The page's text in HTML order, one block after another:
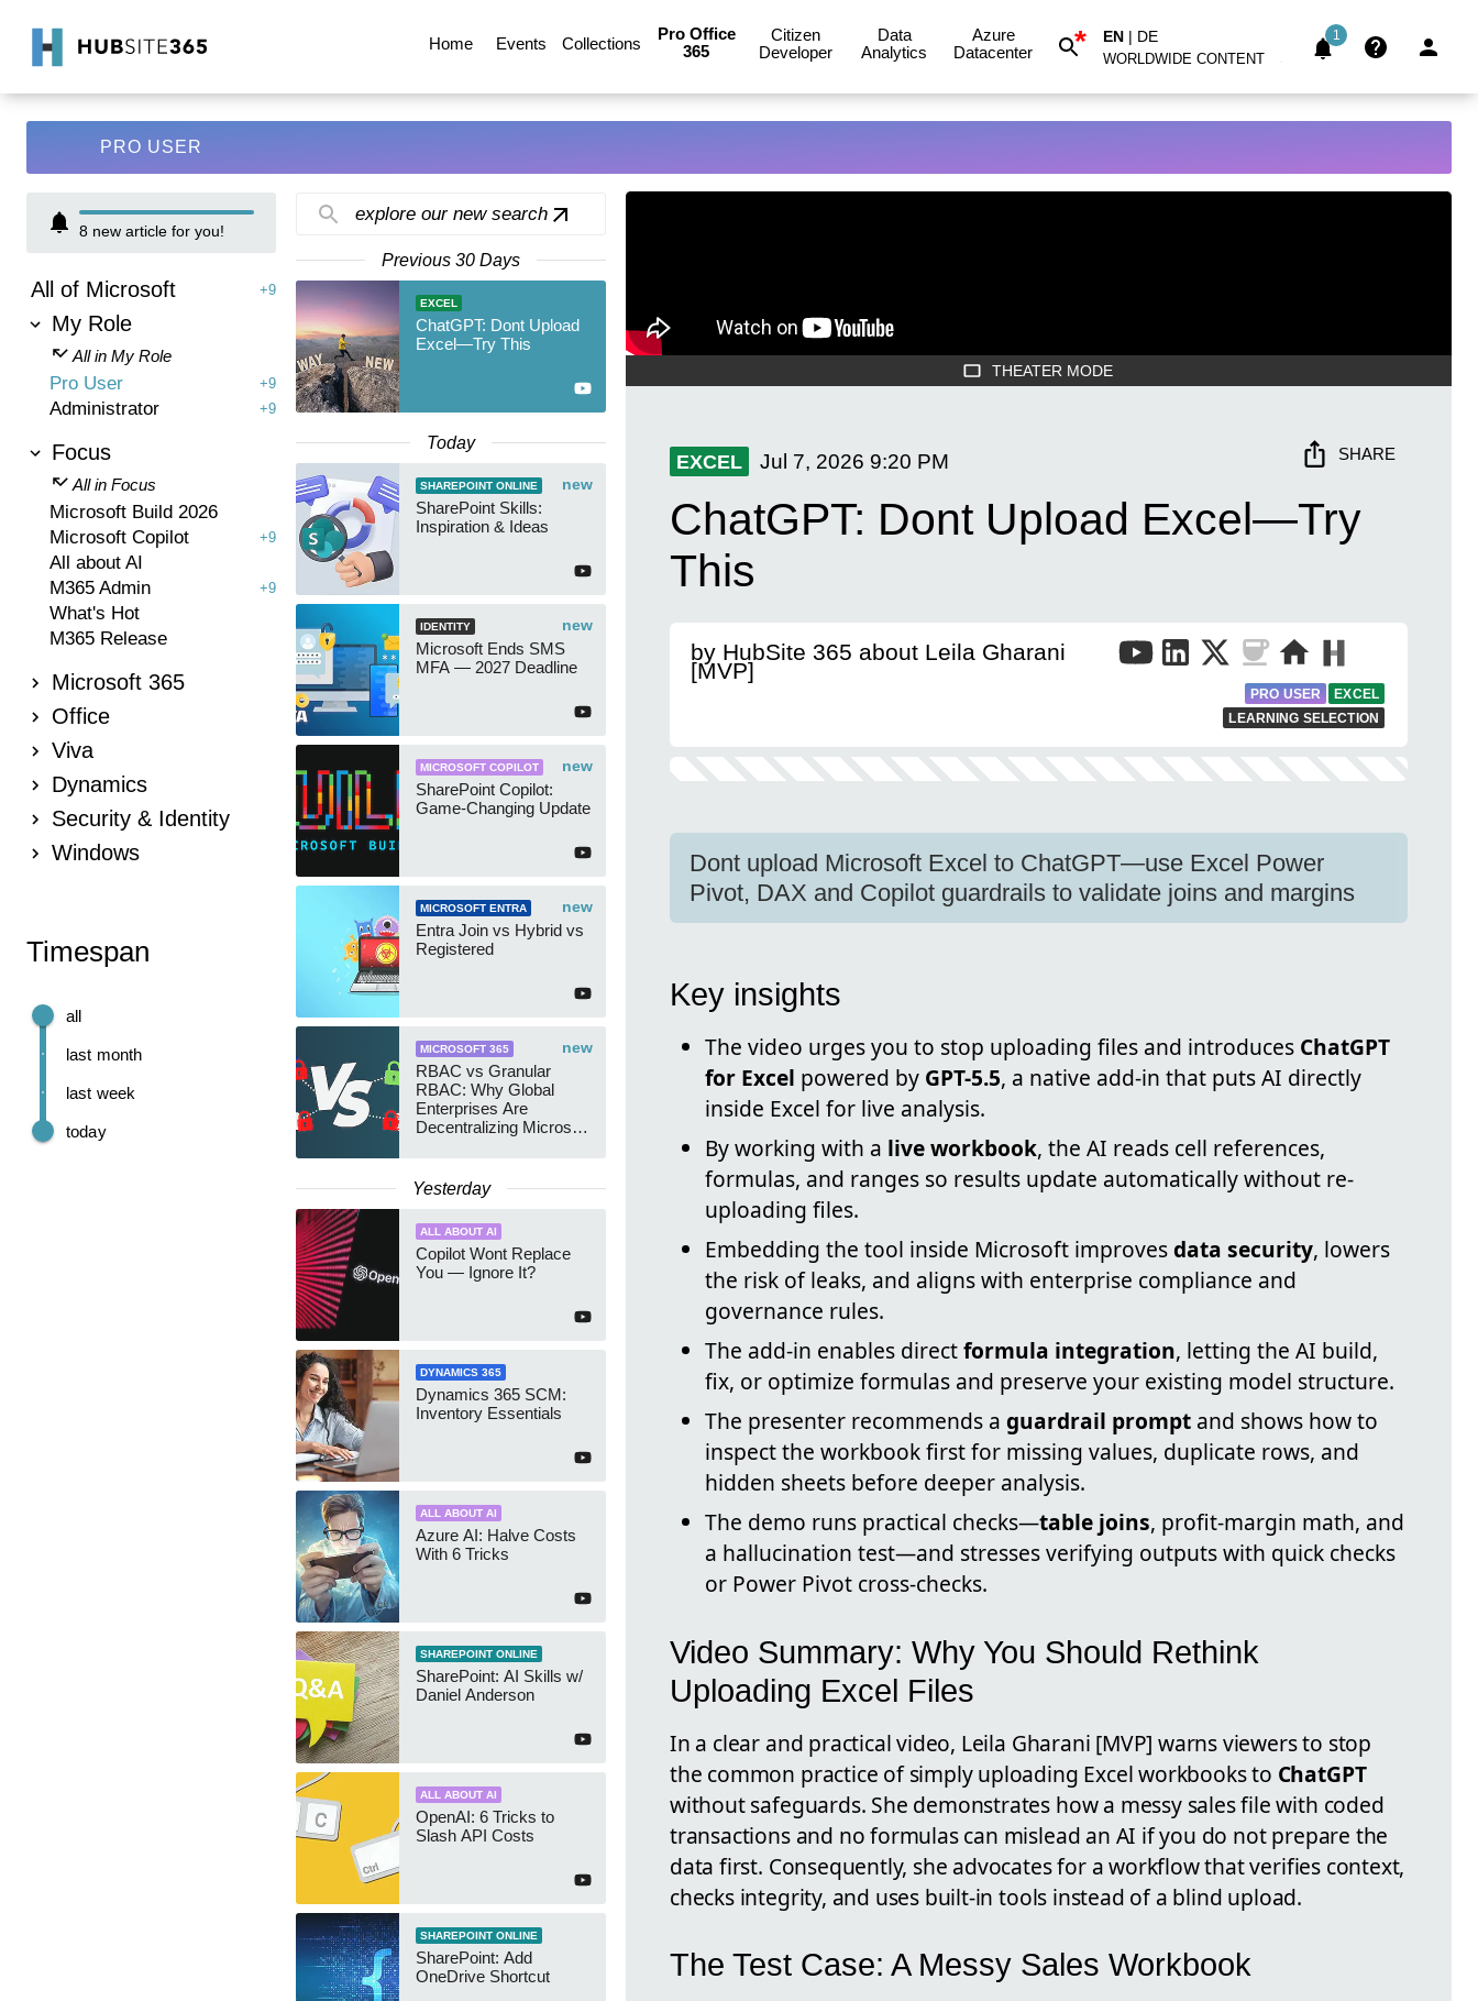
Home Events Collections
Pro Office
365
Citizen
Developer
Data
Analytics
Azure
Datacenter
* EN | DE
WORLDWIDE CONTENT
1
PRO USER
8 new article for you!
All of Microsoft +9
My Role
All in My Role
Pro User +9
Administrator +9
Focus
All in Focus
Microsoft Build 2026
Microsoft Copilot
+9
All about AI
M365 Admin
+9
What's Hot
M365 Release
Microsoft 365
Office
Viva
Dynamics
Security & Identity
Windows
Timespan
today
last week
last month
all
explore our new search
Previous 30 Days
EXCEL
ChatGPT: Dont Upload
Excel—Try This
Today
new
SHAREPOINT ONLINE
SharePoint Skills:
Inspiration & Ideas
new
IDENTITY
Microsoft Ends SMS
MFA — 2027 Deadline
new
MICROSOFT COPILOT
SharePoint Copilot:
Game-Changing Update
new
MICROSOFT ENTRA
Entra Join vs Hybrid vs
Registered
new
MICROSOFT 365
RBAC vs Granular
RBAC: Why Global
Enterprises Are
Decentralizing Microsoft
Yesterday
ALL ABOUT AI
Copilot Wont Replace
You — Ignore It?
DYNAMICS 365
Dynamics 365 SCM:
Inventory Essentials
ALL ABOUT AI
Azure AI: Halve Costs
With 6 Tricks
SHAREPOINT ONLINE
SharePoint: AI Skills w/
Daniel Anderson
ALL ABOUT AI
OpenAI: 6 Tricks to
Slash API Costs
SHAREPOINT ONLINE
SharePoint: Add
OneDrive Shortcut
THEATER MODE
EXCEL Jul 7, 2026 9:20 PM SHARE
ChatGPT: Dont Upload Excel—Try
This
by HubSite 365 about Leila Gharani
[MVP]
PRO USER
EXCEL
LEARNING SELECTION
Dont upload Microsoft Excel to ChatGPT—use Excel Power
Pivot, DAX and Copilot guardrails to validate joins and margins
Key insights
The video urges you to stop uploading files and introduces ChatGPT
for Excel powered by GPT-5.5, a native add-in that puts AI directly
inside Excel for live analysis.
By working with a live workbook, the AI reads cell references,
formulas, and ranges so results update automatically without re-
uploading files.
Embedding the tool inside Microsoft improvesdata security, lowers
the risk of leaks, and aligns with enterprise compliance and
governance rules.
The add-in enables directformula integration, letting the AI build,
fix, or optimize formulas and preserve your existing model structure.
The presenter recommends a guardrail prompt and shows how to
inspect the workbook first for missing values, duplicate rows, and
hidden sheets before deeper analysis.
The demo runs practical checks—table joins, profit-margin math, and
a hallucination test—and stresses verifying outputs with quick checks
or Power Pivot cross-checks.
Video Summary: Why You Should Rethink
Uploading Excel Files
In a clear and practical video, Leila Gharani [MVP] warns viewers to stop
the common practice of simply uploading Excel workbooks to ChatGPT
without safeguards. She demonstrates how a messy sales file with coded
transactions and no formulas can mislead an AI if you do not prepare the
data first. Consequently, she advocates for a workflow that verifies context,
checks integrity, and uses built-in tools instead of a blind upload.
The Test Case: A Messy Sales Workbook